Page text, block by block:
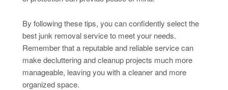
By following these tips, you can confidently select the
best junk removal service to meet your needs.
Remember that a reputable and reliable service can
make decluttering and cleanup projects much more
manageable, leaving you with a cleaner and more
organized space.